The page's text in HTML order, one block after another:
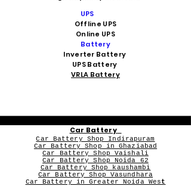
UPS
Offline UPS
Online UPS
Battery
Inverter Battery
UPS Battery
VRLA Battery
Car Battery
Car Battery Shop Indirapuram
Car Battery Shop in Ghaziabad
Car Battery Shop Vaishali
Car Battery Shop Noida 62
Car Battery Shop kaushambi
Car Battery Shop Vasundhara
Car Battery in Greater Noida West